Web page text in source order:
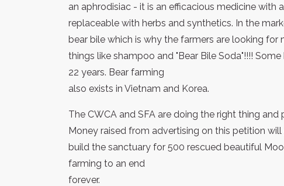
an aphrodisiac - it is an efficacious medicine with
replaceable with herbs and synthetics. In the
bear bile which is why the farmers are looking
things like shampoo and "Bear Bile Soda"!!!!
22 years. Bear farming
also exists in Vietnam and Korea.
The CWCA and SFA are doing the right thing
Money raised from advertising on this petition
build the sanctuary for 500 rescued beautiful
farming to an end
forever.